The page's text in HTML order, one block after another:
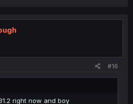
#16
right now and boy